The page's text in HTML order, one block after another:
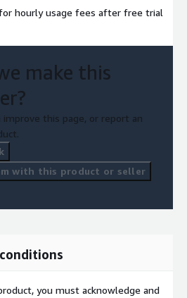
hourly usage fees after free trial
make this
improve this page, or report an
with this product or seller
you must acknowledge and